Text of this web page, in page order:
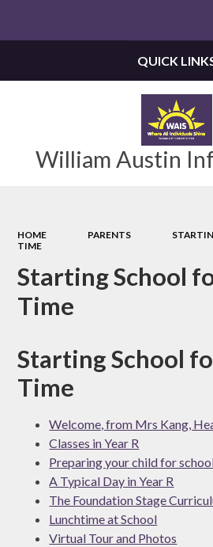
William Austin
QUICK
HOME PARENTS
TIME
Starting School
Time
Starting School
Time
Welcome, from Mrs Kang,
Classes in Year R
Preparing your child for
A Typical Day in Year R
The Foundation Stage
Lunchtime at School
Virtual Tour and Photos